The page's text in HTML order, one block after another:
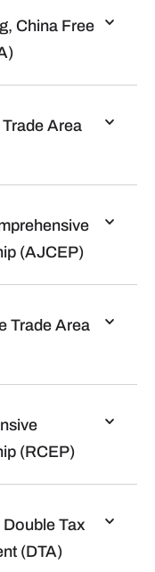
China Free
Area
(AJCEP)
Trade Area
(RCEP)
Tax
(DTA)